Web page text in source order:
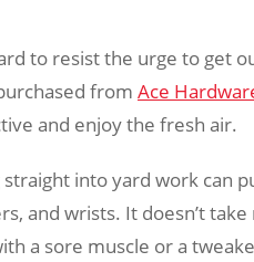
to resist the urge to get
from Ace
and enjoy the fresh air.
into yard work can
and wrists. It doesn’t
a sore muscle or a